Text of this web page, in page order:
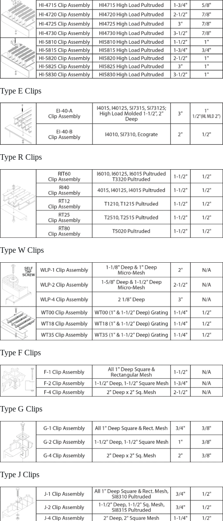
Type E Clips
Type R Clips
Type W Clips
Type F Clips
Type G Clips
Type J Clips